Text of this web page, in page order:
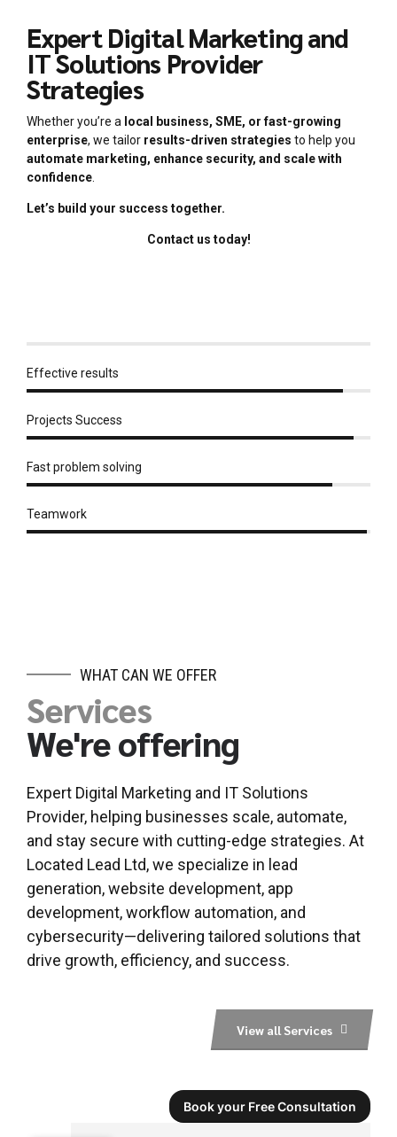
Expert Digital Marketing and
IT Solutions Provider
Strategies
Whether you’re a local business, SME, or fast-growing
enterprise, we tailor results-driven strategies to help you
automate marketing, enhance security, and scale with
confidence
Let’s build your success together.
Contact us today!
Effective results
Projects Success
Fast problem solving
Teamwork
WHAT CAN WE OFFER
Services
We're offering
Expert Digital Marketing and IT Solutions
Provider, helping businesses scale, automate,
and stay secure with cutting-edge strategies. At
Located Lead Ltd, we specialize in lead
generation, website development, app
development, workflow automation, and
cybersecurity—delivering tailored solutions that
drive growth, efficiency, and success.
View all Services
Book your Free Consultation